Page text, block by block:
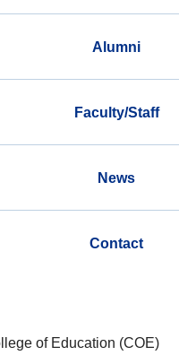
Alumni
Faculty/Staff
News
Contact
of Education (COE)